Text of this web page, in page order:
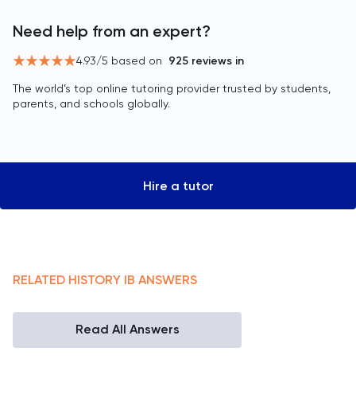
Need help from an expert?
4.93/5 based on 925 reviews in
The world’s top online tutoring provider trusted by students,
parents, and schools globally.
Hire a tutor
RELATED HISTORY IB ANSWERS
Read All Answers